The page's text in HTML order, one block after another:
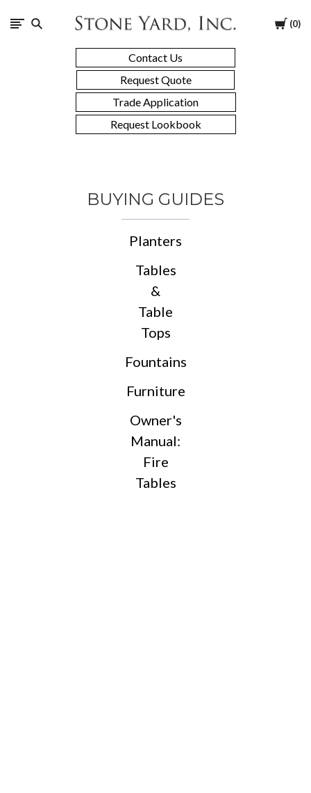
Cart
0
Stone
Yard
Contact Us
Request Quote
Trade Application
Request Lookbook
BUYING GUIDES
Planters
Tables
&
Table
Tops
Fountains
Furniture
Owner's
Manual:
Fire
Tables